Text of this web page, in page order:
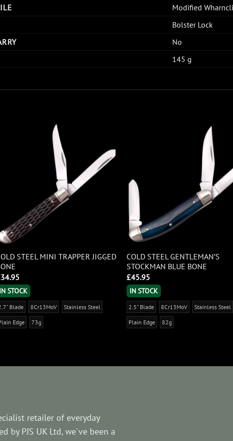
Modified
Bolster Lock
No
145 g
STEEL MINI TRAPPER JIGGED
34.95
IN STOCK
Blade 8Cr13MoV Stainless Steel
Edge 73g
COLD STEEL GENTLEMAN’S
STOCKMAN BLUE BONE
£45.95
IN STOCK
2.5" Blade 8Cr13MoV Stainless Steel
Plain Edge 82g
retailer of everyday
by PJS UK Ltd, we've been a